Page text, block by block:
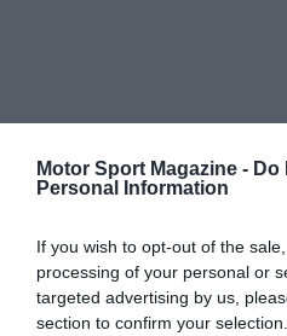
Motor Sport Magazine - Do
Personal Information
If you wish to opt-out of the
processing of your personal or
targeted advertising by us,
section to confirm your